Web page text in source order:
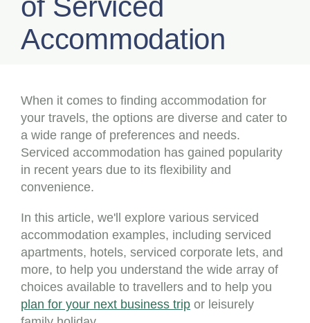
of Serviced
Accommodation
When it comes to finding accommodation for
your travels, the options are diverse and cater to
a wide range of preferences and needs.
Serviced accommodation has gained popularity
in recent years due to its flexibility and
convenience.
In this article, we'll explore various serviced
accommodation examples, including serviced
apartments, hotels, serviced corporate lets, and
more, to help you understand the wide array of
choices available to travellers and to help you
plan for your next business trip or leisurely